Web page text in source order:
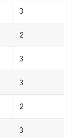
3
2
3
3
2
3